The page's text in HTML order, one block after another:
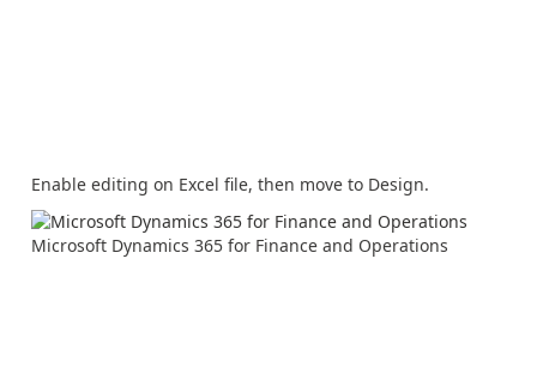
Enable editing on Excel file, then move to Design.
Microsoft Dynamics 365 for Finance and Operations